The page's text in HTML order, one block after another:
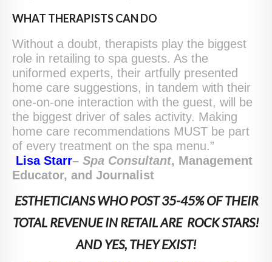
WHAT THERAPISTS CAN DO
Without a doubt, therapists play the biggest
role in retailing to spa guests. As the
uniformed experts, their artfully presented
home care suggestions, in tandem with their
one-on-one interaction with the guest, will be
the biggest driver of sales activity. Making
home care recommendations MUST be part
of every treatment on the spa menu.”
Lisa Starr– Spa Consultant, Management
Educator, and Journalist
ESTHETICIANS WHO POST 35-45% OF THEIR
TOTAL REVENUE IN RETAIL ARE ROCK STARS!
AND YES, THEY EXIST!